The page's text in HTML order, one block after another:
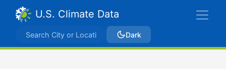
U.S. Climate Data
Dark